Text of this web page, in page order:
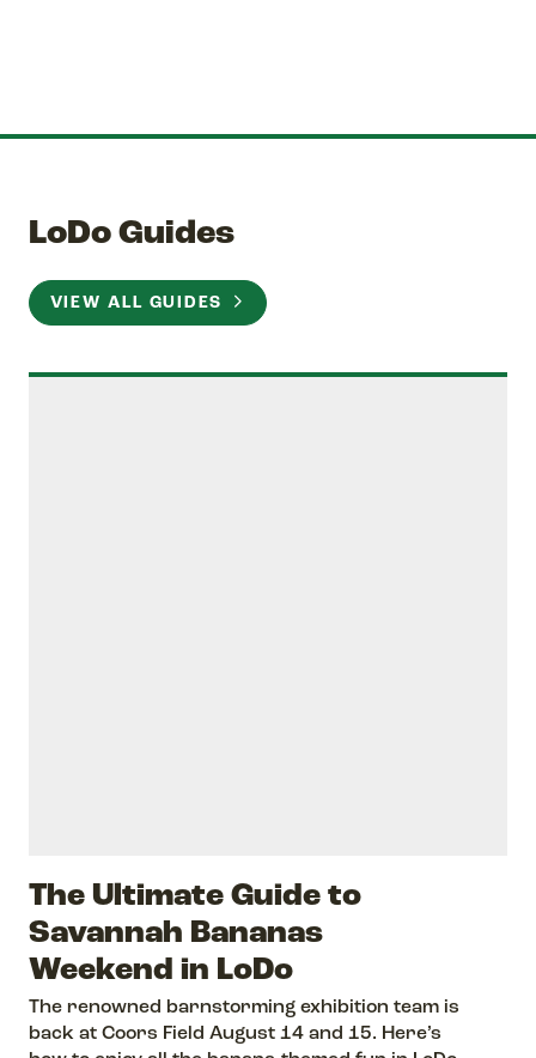
LoDo Guides
VIEW ALL GUIDES
The Ultimate Guide to
Savannah Bananas
Weekend in LoDo
The renowned barnstorming exhibition team is
back at Coors Field August 14 and 15. Here’s